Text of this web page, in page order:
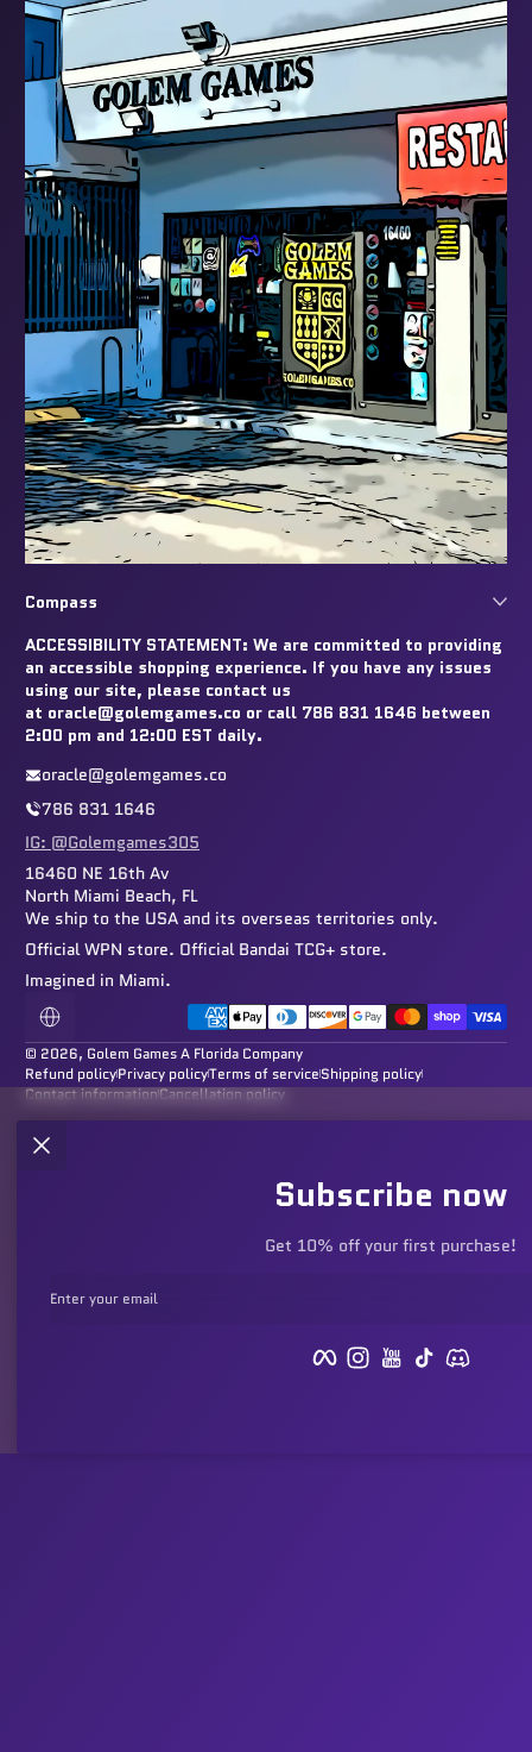
Compass
ACCESSIBILITY STATEMENT: We are committed to providing
an accessible shopping experience. If you have any issues
using our site, please contact us
at oracle@golemgames.co or call 786 831 1646 between
2:00 pm and 12:00 EST daily.
oracle@golemgames.co
786 831 1646
IG: @Golemgames305
16460 NE 16th Av
North Miami Beach, FL
We ship to the USA and its overseas territories only.
Official WPN store. Official Bandai TCG+ store.
Imagined in Miami.
Localization
Payment methods
© 2026, Golem GamesA Florida Company
Refund policyPrivacy policyTerms of serviceShipping policy
Contact informationCancellation policy
Subscribe now
Get 10% off your first purchase!
Enter your email
FacebookInstagramYouTube
TikTok